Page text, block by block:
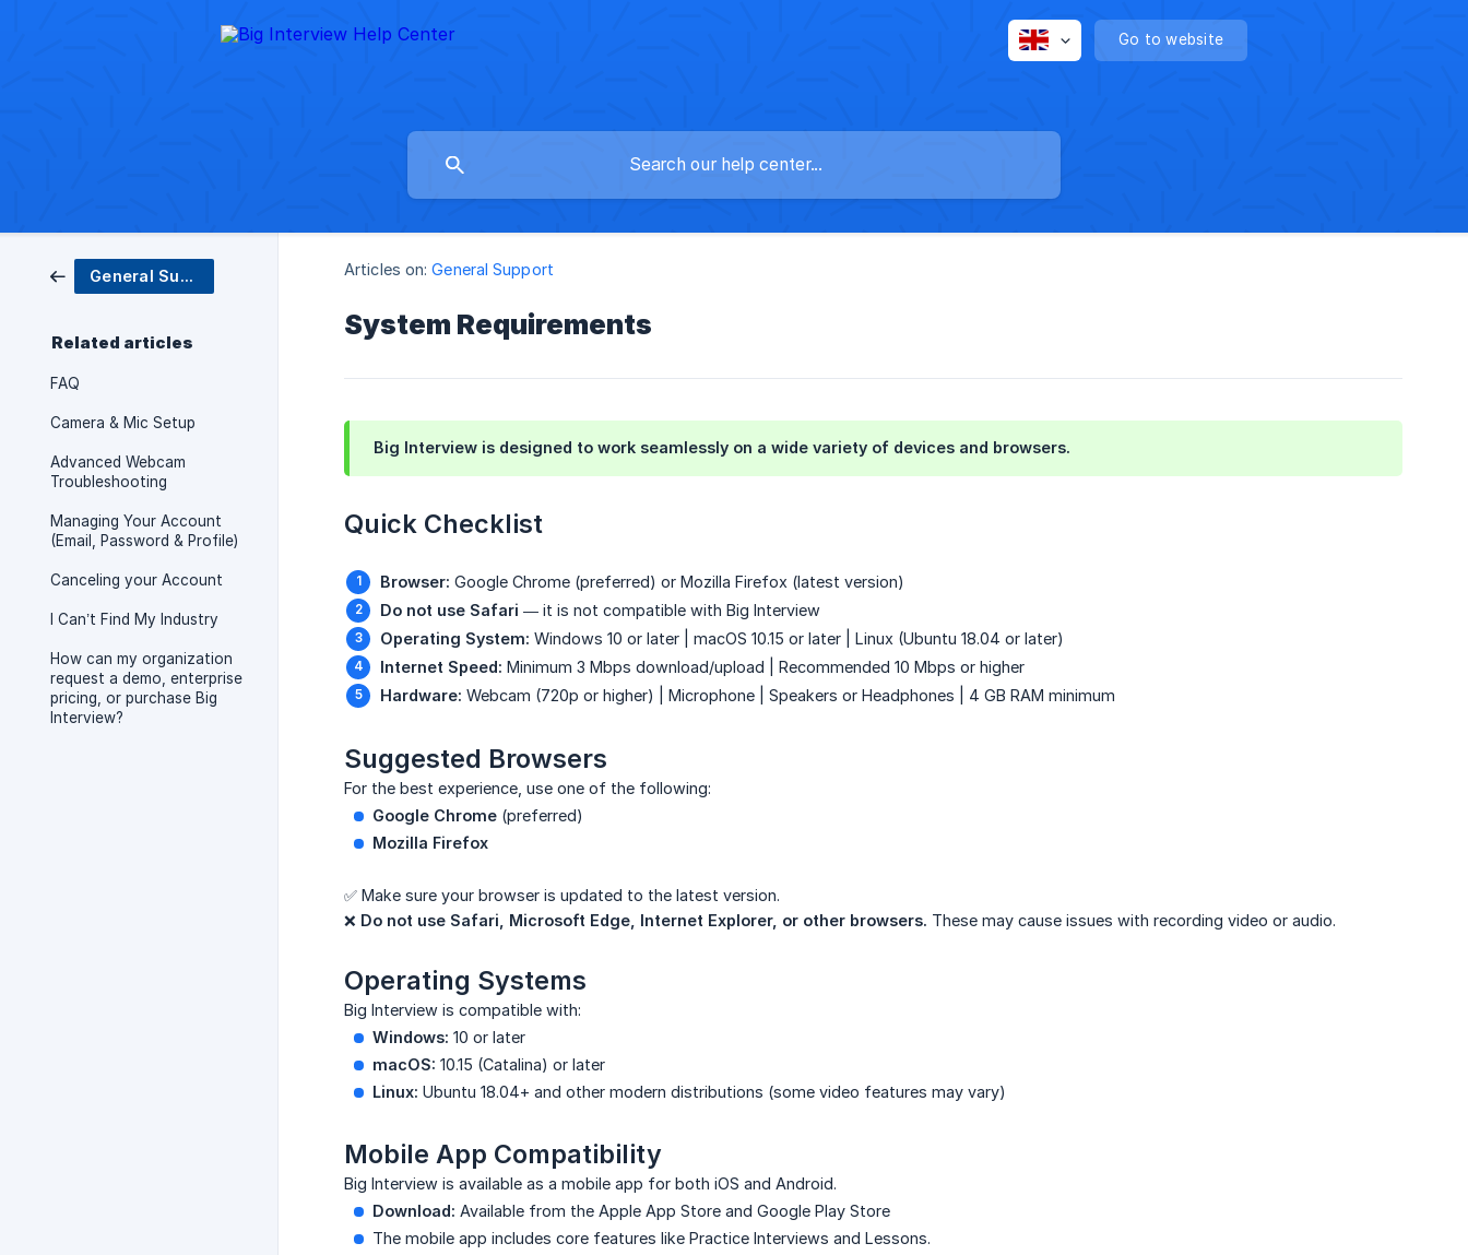
Go to website
General Support
Related articles
FAQ
Camera & Mic Setup
Advanced Webcam
Troubleshooting
Managing Your Account
(Email, Password & Profile)
Canceling your Account
I Can’t Find My Industry
How can my organization
request a demo, enterprise
pricing, or purchase Big
Interview?
Articles on: General Support
System Requirements
Big Interview is designed to work seamlessly on a wide variety of devices and browsers.
Quick Checklist
Browser: Google Chrome (preferred) or Mozilla Firefox (latest version)
Do not use Safari — it is not compatible with Big Interview
Operating System: Windows 10 or later | macOS 10.15 or later | Linux (Ubuntu 18.04 or later)
Internet Speed: Minimum 3 Mbps download/upload | Recommended 10 Mbps or higher
Hardware: Webcam (720p or higher) | Microphone | Speakers or Headphones | 4 GB RAM minimum
Suggested Browsers
For the best experience, use one of the following:
Google Chrome (preferred)
Mozilla Firefox
✅ Make sure your browser is updated to the latest version.
❌ Do not use Safari, Microsoft Edge, Internet Explorer, or other browsers. These may cause issues with recording video or audio.
Operating Systems
Big Interview is compatible with:
Windows: 10 or later
macOS: 10.15 (Catalina) or later
Linux: Ubuntu 18.04+ and other modern distributions (some video features may vary)
Mobile App Compatibility
Big Interview is available as a mobile app for both iOS and Android.
Download: Available from the Apple App Store and Google Play Store
The mobile app includes core features like Practice Interviews and Lessons.